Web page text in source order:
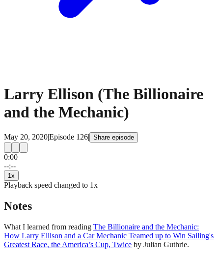
Larry Ellison (The Billionaire
and the Mechanic)
May 20, 2020|Episode 126| Share episode
0:00
--:--
1 x
Playback speed changed to 1x
Notes
What I learned from reading The Billionaire and the Mechanic:
How Larry Ellison and a Car Mechanic Teamed up to Win Sailing's
Greatest Race, the America’s Cup, Twice by Julian Guthrie.